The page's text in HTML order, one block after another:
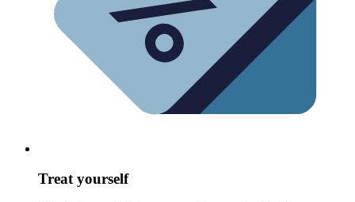
Treat yourself